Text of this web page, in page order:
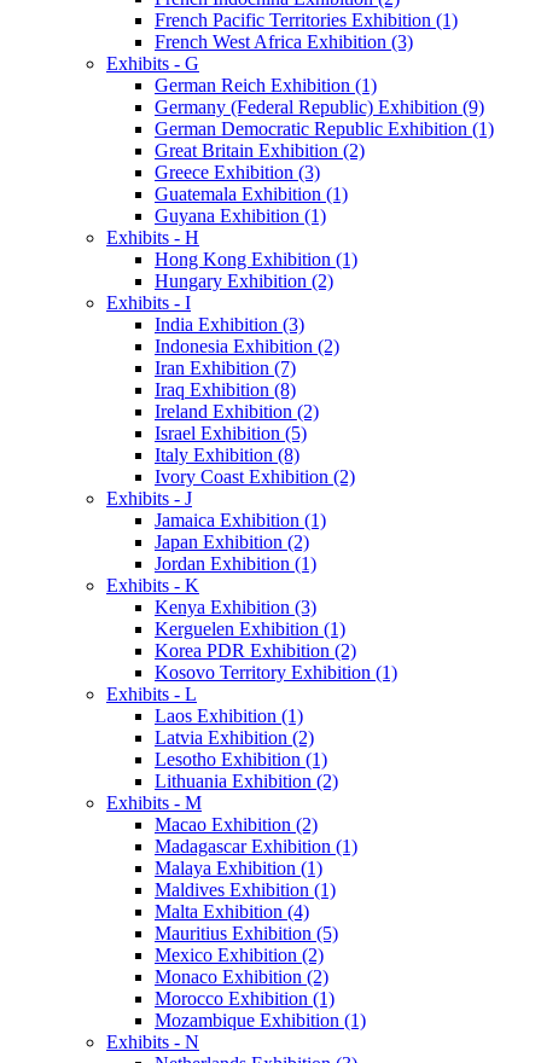
French Pacific Territories Exhibition (1)
French West Africa Exhibition (3)
Exhibits - G
German Reich Exhibition (1)
Germany (Federal Republic) Exhibition (9)
German Democratic Republic Exhibition (1)
Great Britain Exhibition (2)
Greece Exhibition (3)
Guatemala Exhibition (1)
Guyana Exhibition (1)
Exhibits - H
Hong Kong Exhibition (1)
Hungary Exhibition (2)
Exhibits - I
India Exhibition (3)
Indonesia Exhibition (2)
Iran Exhibition (7)
Iraq Exhibition (8)
Ireland Exhibition (2)
Israel Exhibition (5)
Italy Exhibition (8)
Ivory Coast Exhibition (2)
Exhibits - J
Jamaica Exhibition (1)
Japan Exhibition (2)
Jordan Exhibition (1)
Exhibits - K
Kenya Exhibition (3)
Kerguelen Exhibition (1)
Korea PDR Exhibition (2)
Kosovo Territory Exhibition (1)
Exhibits - L
Laos Exhibition (1)
Latvia Exhibition (2)
Lesotho Exhibition (1)
Lithuania Exhibition (2)
Exhibits - M
Macao Exhibition (2)
Madagascar Exhibition (1)
Malaya Exhibition (1)
Maldives Exhibition (1)
Malta Exhibition (4)
Mauritius Exhibition (5)
Mexico Exhibition (2)
Monaco Exhibition (2)
Morocco Exhibition (1)
Mozambique Exhibition (1)
Exhibits - N